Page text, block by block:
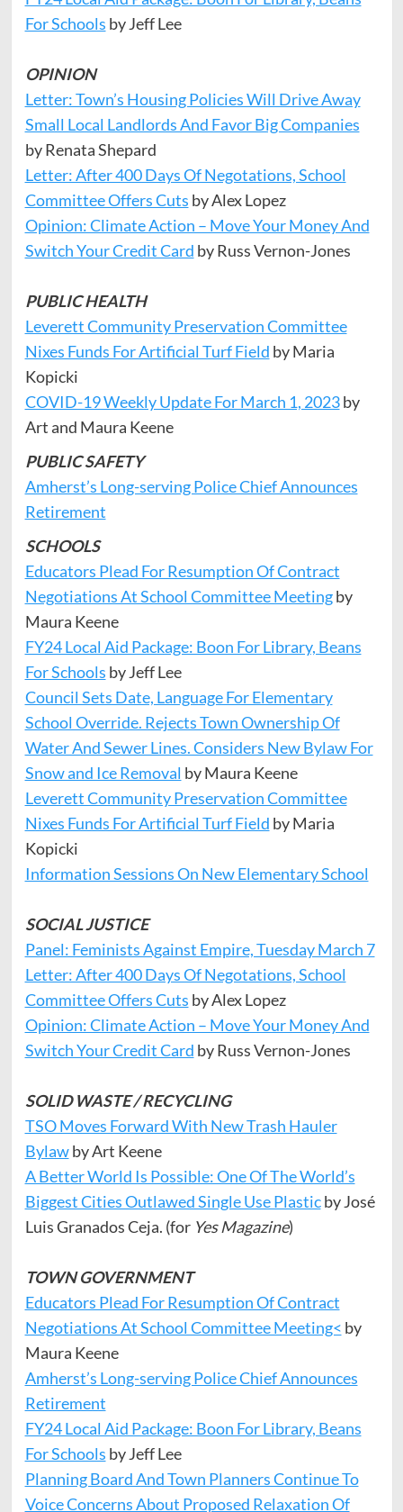
For Schools by Jeff Lee
OPINION
Letter: Town’s Housing Policies Will Drive Away
Small Local Landlords And Favor Big Companies
by Renata Shepard
Letter: After 400 Days Of Negotations, School
Committee Offers Cuts by Alex Lopez
Opinion: Climate Action – Move Your Money And
Switch Your Credit Card by Russ Vernon-Jones
PUBLIC HEALTH
Leverett Community Preservation Committee
Nixes Funds For Artificial Turf Field by Maria
Kopicki
COVID-19 Weekly Update For March 1, 2023by
Art and Maura Keene
PUBLIC SAFETY
Amherst’s Long-serving Police Chief Announces
Retirement
SCHOOLS
Educators Plead For Resumption Of Contract
Negotiations At School Committee Meetingby
Maura Keene
FY24 Local Aid Package: Boon For Library, Beans
For Schools by Jeff Lee
Council Sets Date, Language For Elementary
School Override. Rejects Town Ownership Of
Water And Sewer Lines. Considers New Bylaw For
Snow and Ice Removal by Maura Keene
Leverett Community Preservation Committee
Nixes Funds For Artificial Turf Field by Maria
Kopicki
Information Sessions On New Elementary School
SOCIAL JUSTICE
Panel: Feminists Against Empire, Tuesday March 7
Letter: After 400 Days Of Negotations, School
Committee Offers Cuts by Alex Lopez
Opinion: Climate Action – Move Your Money And
Switch Your Credit Card by Russ Vernon-Jones
SOLID WASTE / RECYCLING
TSO Moves Forward With New Trash Hauler
Bylawby Art Keene
A Better World Is Possible: One Of The World’s
Biggest Cities Outlawed Single Use Plasticby José
Luis Granados Ceja. (for Yes Magazine)
TOWN GOVERNMENT
Educators Plead For Resumption Of Contract
Negotiations At School Committee Meeting< by
Maura Keene
Amherst’s Long-serving Police Chief Announces
Retirement
FY24 Local Aid Package: Boon For Library, Beans
For Schools by Jeff Lee
Planning Board And Town Planners Continue To
Voice Concerns About Proposed Relaxation Of